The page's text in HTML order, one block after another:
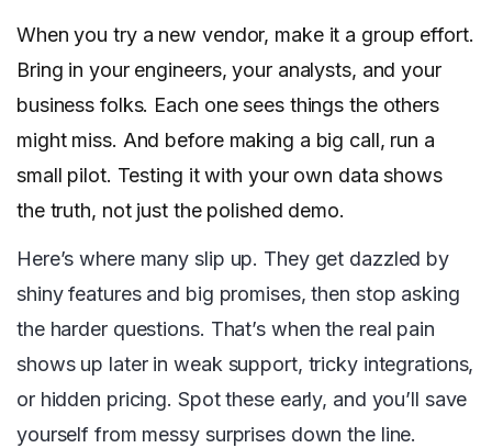
When you try a new vendor, make it a group effort.
Bring in your engineers, your analysts, and your
business folks. Each one sees things the others
might miss. And before making a big call, run a
small pilot. Testing it with your own data shows
the truth, not just the polished demo.
Here’s where many slip up. They get dazzled by
shiny features and big promises, then stop asking
the harder questions. That’s when the real pain
shows up later in weak support, tricky integrations,
or hidden pricing. Spot these early, and you’ll save
yourself from messy surprises down the line.